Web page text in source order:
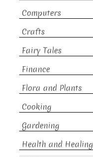
Computers
Crafts
Fairy Tales
Finance
Flora and Plants
Cooking
Gardening
Health and Healing